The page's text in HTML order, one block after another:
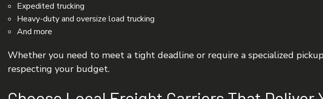
Expedited trucking
Heavy-duty and oversize load trucking
And more
Whether you need to meet a tight deadline or require a specialized
respecting your budget.